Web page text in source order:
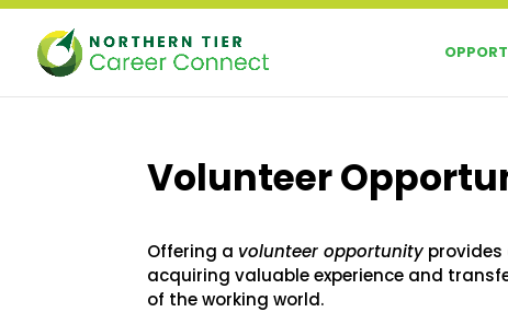
content
Volunteer
Offering a volunteer opportunity
acquiring valuable experience and
of the working world.